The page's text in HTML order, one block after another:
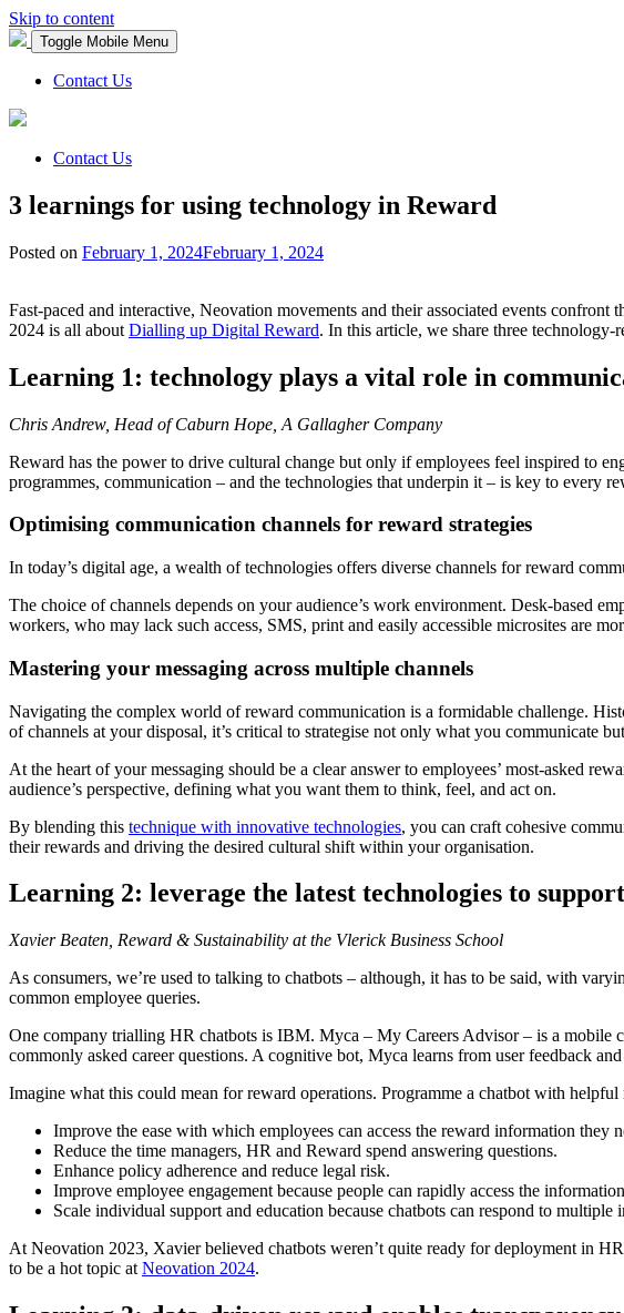
Skip to content
Toggle Mobile Menu
Contact Us
Contact Us
3 learnings for using technology in Reward
Posted on February 1, 2024February 1, 2024
Fast-paced and interactive, Neovation movements and their associated events
2024 is all about Dialling up Digital Reward. In this article, we share three
Learning 1: technology plays a vital role in
Chris Andrew, Head of Caburn Hope, A Gallagher Company
Reward has the power to drive cultural change but only if employees feel inspired to
programmes, communication – and the technologies that underpin it – is key to every
Optimising communication channels for reward strategies
In today’s digital age, a wealth of technologies offers diverse channels for reward
The choice of channels depends on your audience’s work environment. Desk-based
workers, who may lack such access, SMS, print and easily accessible microsites are
Mastering your messaging across multiple channels
Navigating the complex world of reward communication is a formidable challenge.
of channels at your disposal, it’s critical to strategise not only what you communicate
At the heart of your messaging should be a clear answer to employees’ most-asked
audience’s perspective, defining what you want them to think, feel, and act on.
By blending this technique with innovative technologies, you can craft cohesive
their rewards and driving the desired cultural shift within your organisation.
Learning 2: leverage the latest technologies to
Xavier Beaten, Reward & Sustainability at the Vlerick Business School
As consumers, we’re used to talking to chatbots – although, it has to be said, with
common employee queries.
One company trialling HR chatbots is IBM. Myca – My Careers Advisor – is a mobile
commonly asked career questions. A cognitive bot, Myca learns from user feedback
Imagine what this could mean for reward operations. Programme a chatbot with
Improve the ease with which employees can access the reward information they
Reduce the time managers, HR and Reward spend answering questions.
Enhance policy adherence and reduce legal risk.
Improve employee engagement because people can rapidly access the
Scale individual support and education because chatbots can respond to multiple
At Neovation 2023, Xavier believed chatbots weren’t quite ready for deployment in
to be a hot topic at Neovation 2024.